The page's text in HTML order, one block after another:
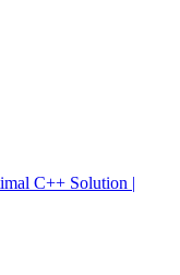
C++ Solution |